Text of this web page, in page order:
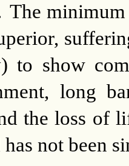
The
to show
long
the loss of
not been